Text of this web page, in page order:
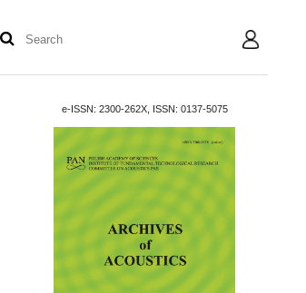
User
e-ISSN: 2300-262X, ISSN: 0137-5075